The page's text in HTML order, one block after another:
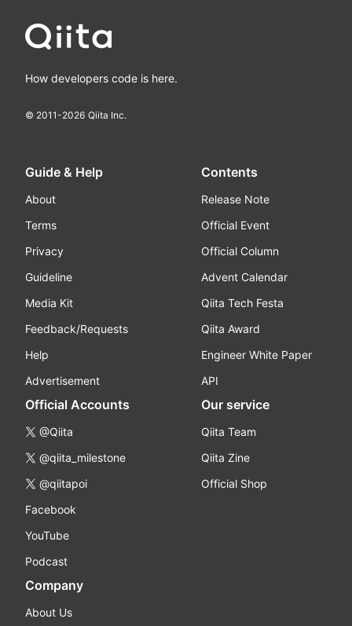
How developers code is here.
© 2011-2026 Qiita Inc.
Guide & Help
About
Terms
Privacy
Guideline
Media Kit
Feedback/Requests
Help
Advertisement
Contents
Release Note
Official Event
Official Column
Advent Calendar
Qiita Tech Festa
Qiita Award
Engineer White Paper
API
Official Accounts
@Qiita
@qiita_milestone
@qiitapoi
Facebook
YouTube
Podcast
Our service
Qiita Team
Qiita Zine
Official Shop
Company
About Us